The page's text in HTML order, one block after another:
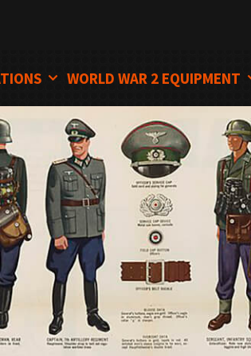
WORLD WAR 2 EQUIPMENT